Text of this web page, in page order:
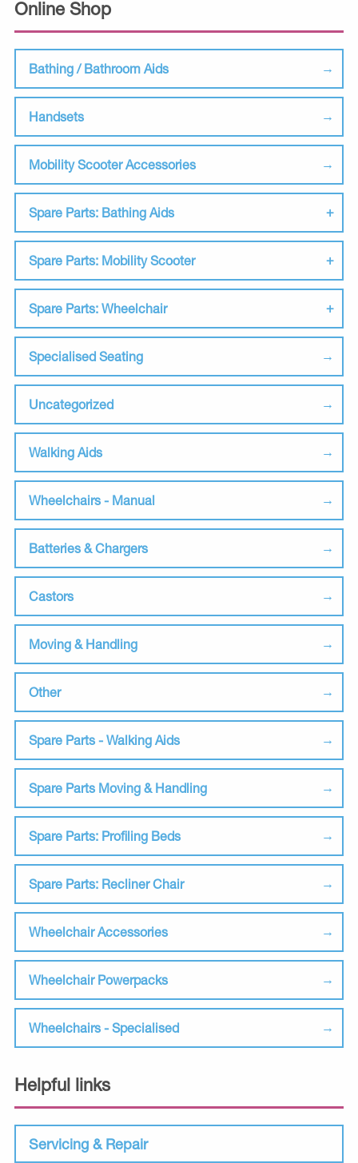
Online Shop
Bathing / Bathroom Aids
Handsets
Mobility Scooter Accessories
Spare Parts: Bathing Aids
Spare Parts: Mobility Scooter
Spare Parts: Wheelchair
Specialised Seating
Uncategorized
Walking Aids
Wheelchairs - Manual
Batteries & Chargers
Castors
Moving & Handling
Other
Spare Parts - Walking Aids
Spare Parts Moving & Handling
Spare Parts: Profiling Beds
Spare Parts: Recliner Chair
Wheelchair Accessories
Wheelchair Powerpacks
Wheelchairs - Specialised
Helpful links
Servicing & Repair